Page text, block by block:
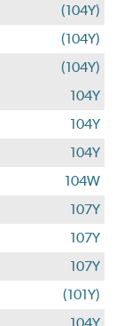
(104Y)
(104Y)
(104Y)
104Y
104Y
104Y
104W
107Y
107Y
107Y
(101Y)
104Y